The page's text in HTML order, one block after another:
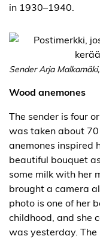
in 1930–1940.
Sender Arja
Wood anemones
The sender is four
was taken about
anemones inspired
beautiful bouquet
some milk with her
brought a camera
photo is one of her
childhood, and she
was yesterday.